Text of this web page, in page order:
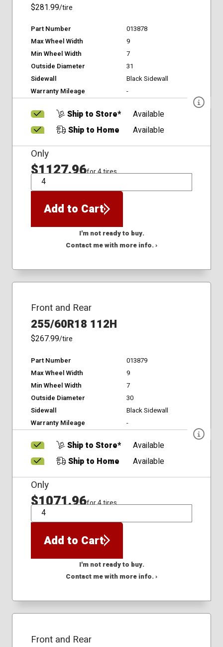
$281.99/tire
Part Number
013878
Max Wheel Width
9
Min Wheel Width
7
Outside Diameter
31
Sidewall
Black Sidewall
Warranty Mileage
-
Ship to Store*
Available
Ship to Home
Available
Only
$1127.96for 4 tires
QTY
Add to Cart
I'm not ready to buy.
Contact me with more info. ›
Front and Rear
255/60R18 112H
$267.99/tire
Part Number
013879
Max Wheel Width
9
Min Wheel Width
7
Outside Diameter
30
Sidewall
Black Sidewall
Warranty Mileage
-
Ship to Store*
Available
Ship to Home
Available
Only
$1071.96for 4 tires
QTY
Add to Cart
I'm not ready to buy.
Contact me with more info. ›
Front and Rear